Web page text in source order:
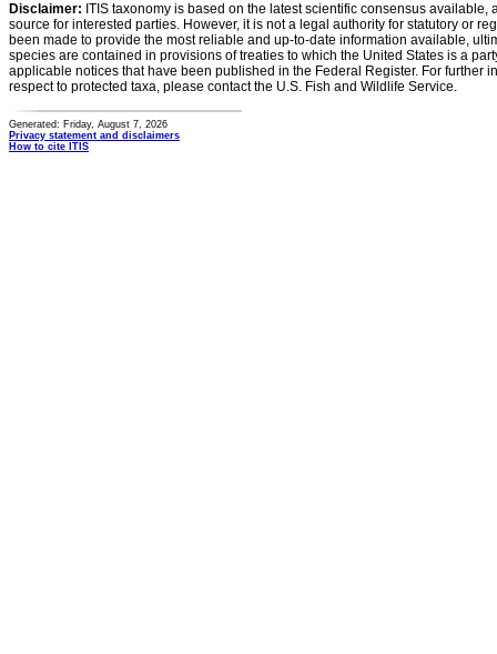
Disclaimer: ITIS taxonomy is based on the latest scientific consensus
source for interested parties. However, it is not a legal authority for statutory or
been made to provide the most reliable and up-to-date information available,
species are contained in provisions of treaties to which the United States is a
applicable notices that have been published in the Federal Register. For further
respect to protected taxa, please contact the U.S. Fish and Wildlife Service.
Generated: Friday, August 7, 2026
Privacy statement and disclaimers
How to cite ITIS